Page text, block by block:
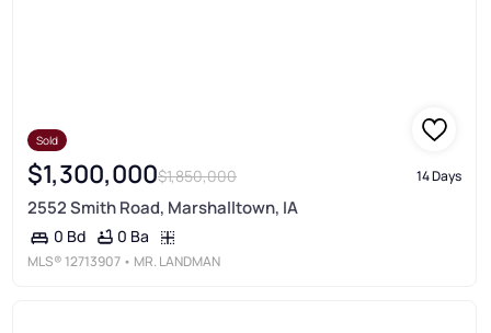
Sold
$1,300,000$1,850,000 14 Days
2552 Smith Road, Marshalltown, IA
0 Bd 0 Ba
MLS® 12713907 • MR. LANDMAN